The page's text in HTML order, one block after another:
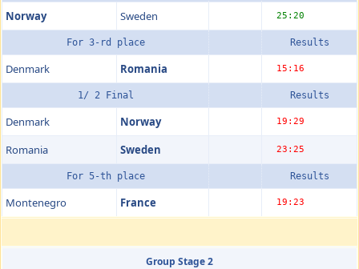
Norway Sweden 25:20
For 3-rd place Results
Denmark Romania 15:16
1/ 2 Final Results
Denmark Norway 19:29
Romania Sweden 23:25
For 5-th place Results
Montenegro France 19:23
Group Stage 2